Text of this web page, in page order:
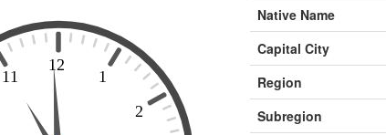
Native Name
Capital City
Region
Subregion